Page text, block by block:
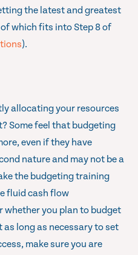
the latest and greatest
which fits into Step 8 of
).
allocating your resources
Some feel that budgeting
even if they have
nature and may not be a
the budgeting training
fluid cash flow
whether you plan to budget
long as necessary to set
make sure you are